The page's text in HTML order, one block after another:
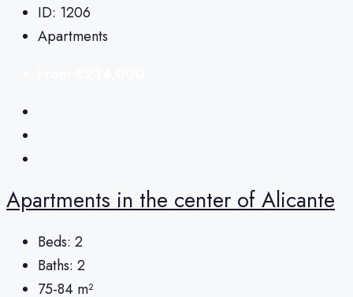
ID: 1206
Apartments
Apartments in the center of Alicante
Beds: 2
Baths: 2
75-84 m²